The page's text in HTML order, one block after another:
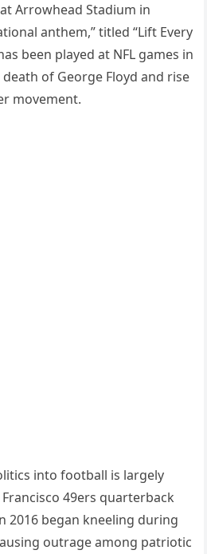
Arrowhead Stadium in
anthem,” titled “Lift Every
been played at NFL games in
of George Floyd and rise
movement.
into football is largely
49ers quarterback
2016 began kneeling during
outrage among patriotic